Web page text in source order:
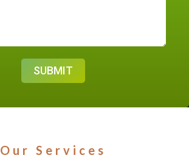
Our Services